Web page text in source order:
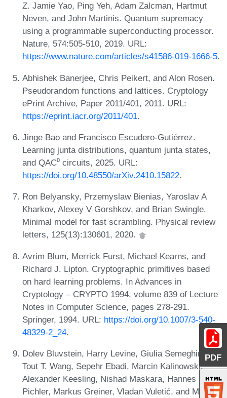
PDF
Z. Jamie Yao, Ping Yeh, Adam Zalcman, Hartmut
Neven, and John Martinis. Quantum supremacy
using a programmable superconducting processor.
Nature, 574:505-510, 2019. URL:
https://www.nature.com/articles/s41586-019-1666-5.
Abhishek Banerjee, Chris Peikert, and Alon Rosen.
Pseudorandom functions and lattices. Cryptology
ePrint Archive, Paper 2011/401, 2011. URL:
https://eprint.iacr.org/2011/401.
Jinge Bao and Francisco Escudero-Gutiérrez.
Learning junta distributions, quantum junta states,
and QAC⁰ circuits, 2025. URL:
https://doi.org/10.48550/arXiv.2410.15822.
Ron Belyansky, Przemyslaw Bienias, Yaroslav A
Kharkov, Alexey V Gorshkov, and Brian Swingle.
Minimal model for fast scrambling. Physical review
letters, 125(13):130601, 2020.
Avrim Blum, Merrick Furst, Michael Kearns, and
Richard J. Lipton. Cryptographic primitives based
on hard learning problems. In Advances in
Cryptology – CRYPTO 1994, volume 839 of Lecture
Notes in Computer Science, pages 278-291.
Springer, 1994. URL: https://doi.org/10.1007/3-540-
48329-2_24.
Dolev Bluvstein, Harry Levine, Giulia Semeghini,
Tout T. Wang, Sepehr Ebadi, Marcin Kalinowski,
Alexander Keesling, Nishad Maskara, Hannes
Pichler, Markus Greiner, Vladan Vuletić, and Mikhail